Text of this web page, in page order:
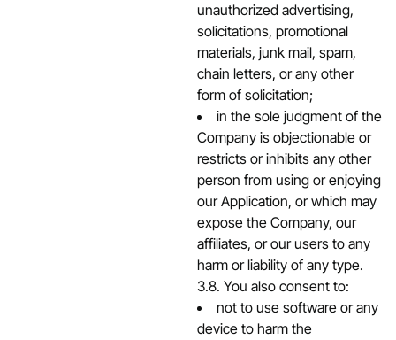
unauthorized advertising,
solicitations, promotional
materials, junk mail, spam,
chain letters, or any other
form of solicitation;
in the sole judgment of the
Company is objectionable or
restricts or inhibits any other
person from using or enjoying
our Application, or which may
expose the Company, our
affiliates, or our users to any
harm or liability of any type.
3.8. You also consent to:
not to use software or any
device to harm the